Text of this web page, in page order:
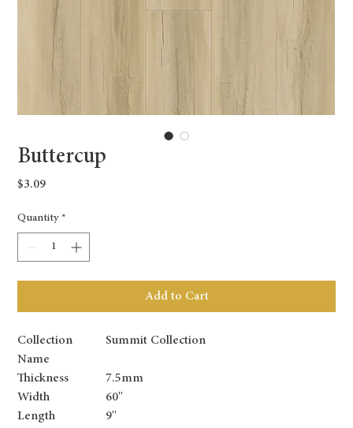
Buttercup
$3.09Price
Quantity *
Add to Cart
Collection
Name
Summit Collection
Thickness
7.5mm
Width
60''
Length
9''